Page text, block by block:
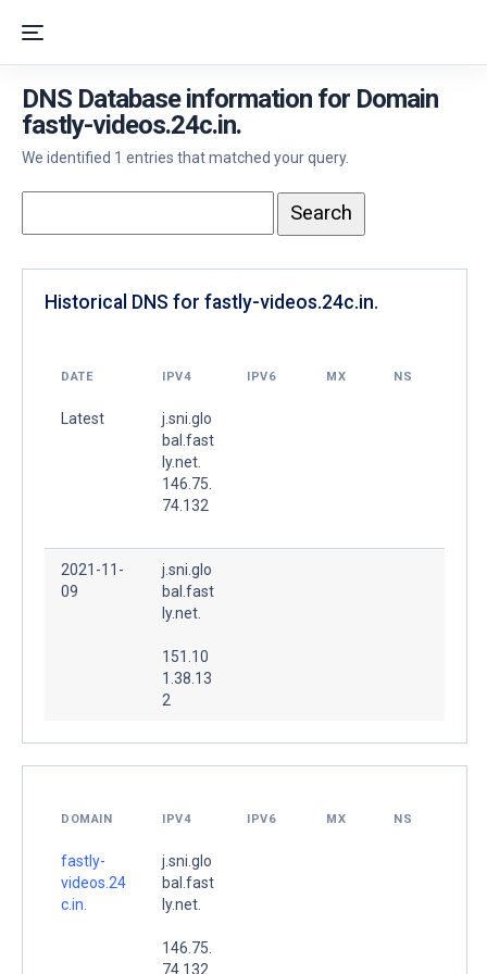
DNS Database information for Domain
fastly-videos.24c.in.
We identified 1 entries that matched your query.
Historical DNS for fastly-videos.24c.in.
DATE IPV4 IPV6 MX NS
Latest
j.sni.glo
bal.fast
ly.net.
146.75.
74.132
2021-11-
09
j.sni.glo
bal.fast
ly.net.
151.10
1.38.13
2
DOMAIN IPV4 IPV6 MX NS
fastly-
videos.24
c.in.
j.sni.glo
bal.fast
ly.net.
146.75.
74.132